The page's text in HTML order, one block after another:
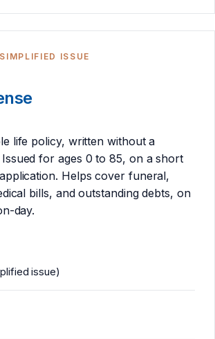
ISSUE
life policy, written without a
Issued for ages 0 to 85, on a short
Helps cover funeral,
bills, and outstanding debts, on
day.
issue)